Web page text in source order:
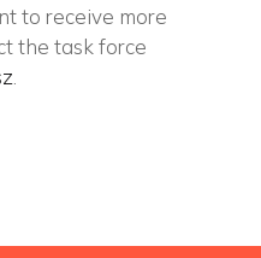
to receive more
the task force